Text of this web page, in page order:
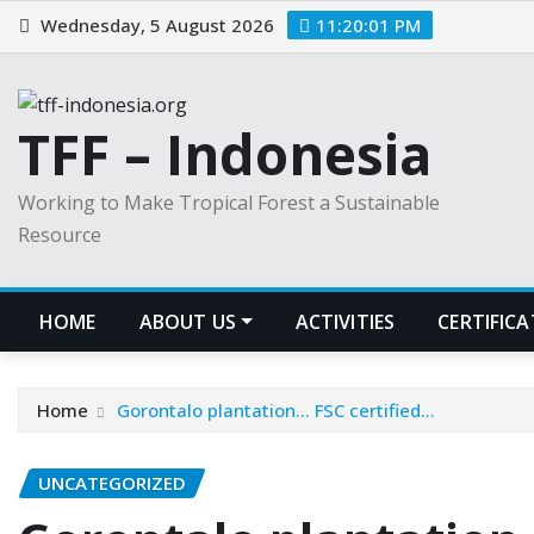
Skip
to
Wednesday, 5 August 2026 11:20:01 PM
TFF – Indonesia
Working to Make Tropical Forest a Sustainable
Resource
HOME ABOUT US ACTIVITIES
Home Gorontalo plantation… FSC certified…
UNCATEGORIZED